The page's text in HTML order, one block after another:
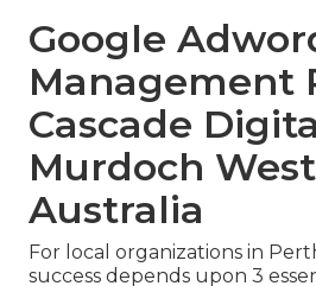
Google
Management
Cascade
Murdoch
Australia
For local organizations in
success depends upon 3